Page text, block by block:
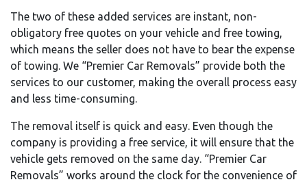
The two of these added services are instant, non-
obligatory free quotes on your vehicle and free towing,
which means the seller does not have to bear the expense
of towing. We “Premier Car Removals” provide both the
services to our customer, making the overall process easy
and less time-consuming.
The removal itself is quick and easy. Even though the
company is providing a free service, it will ensure that the
vehicle gets removed on the same day. “Premier Car
Removals” works around the clock for the convenience of